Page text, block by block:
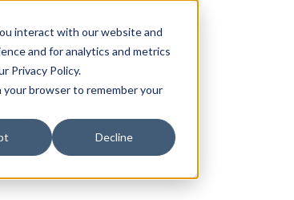
interact with our website and
and for analytics and metrics
Privacy Policy.
browser to remember your
Decline